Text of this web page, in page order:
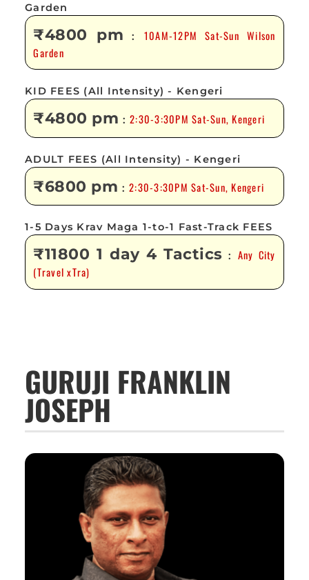
Garden
₹4800 pm : 10AM-12PM Sat-Sun Wilson
Garden
KID FEES (All Intensity) - Kengeri
₹4800 pm :2:30-3:30PM Sat-Sun, Kengeri
ADULT FEES (All Intensity) - Kengeri
₹6800 pm :2:30-3:30PM Sat-Sun, Kengeri
1-5 Days Krav Maga 1-to-1 Fast-Track FEES
₹11800 1 day 4 Tactics : Any City
(Travel xTra)
GURUJI FRANKLIN
JOSEPH